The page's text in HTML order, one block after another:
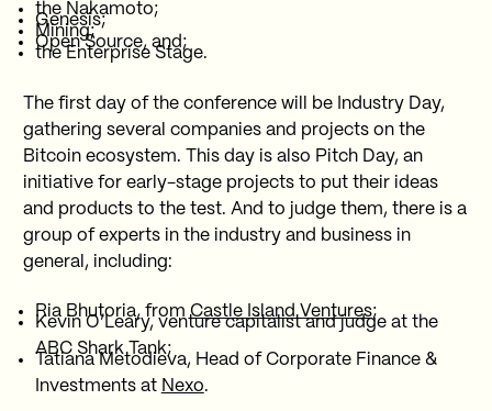
the Nakamoto;
Genesis;
Mining;
Open Source, and;
the Enterprise Stage.
The first day of the conference will be Industry Day,
gathering several companies and projects on the
Bitcoin ecosystem. This day is also Pitch Day, an
initiative for early-stage projects to put their ideas
and products to the test. And to judge them, there is a
group of experts in the industry and business in
general, including:
Ria Bhutoria, from Castle Island Ventures;
Kevin O’Leary, venture capitalist and judge at the
ABC Shark Tank;
Tatiana Metodieva, Head of Corporate Finance &
Investments at Nexo.